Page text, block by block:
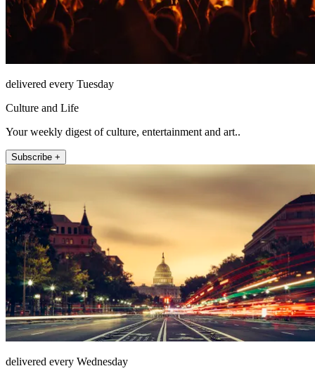
delivered every Tuesday
Culture and Life
Your weekly digest of culture, entertainment and art..
Subscribe +
delivered every Wednesday